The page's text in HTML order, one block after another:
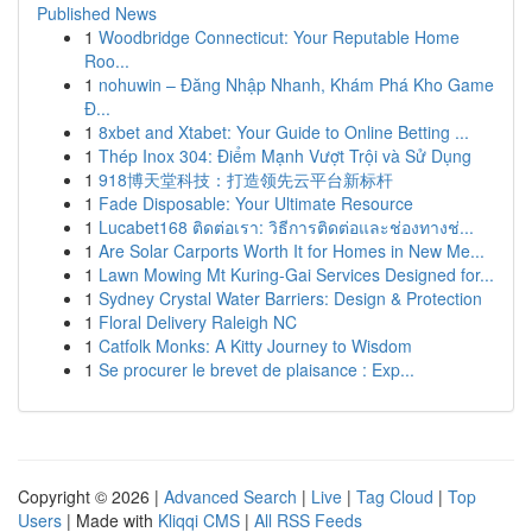
Published News
1 Woodbridge Connecticut: Your Reputable Home
Roo...
1 nohuwin – Đăng Nhập Nhanh, Khám Phá Kho Game
Đ...
1 8xbet and Xtabet: Your Guide to Online Betting ...
1 Thép Inox 304: Điểm Mạnh Vượt Trội và Sử Dụng
1 918博天堂科技：打造领先云平台新标杆
1 Fade Disposable: Your Ultimate Resource
1 Lucabet168 ติดต่อเรา: วิธีการติดต่อและช่องทางช่...
1 Are Solar Carports Worth It for Homes in New Me...
1 Lawn Mowing Mt Kuring-Gai Services Designed for...
1 Sydney Crystal Water Barriers: Design & Protection
1 Floral Delivery Raleigh NC
1 Catfolk Monks: A Kitty Journey to Wisdom
1 Se procurer le brevet de plaisance : Exp...
Copyright © 2026 | Advanced Search | Live | Tag Cloud | Top
Users | Made with Kliqqi CMS | All RSS Feeds